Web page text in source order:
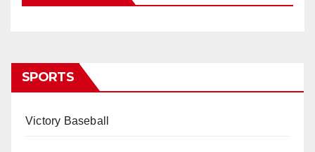
SPORTS
Victory Baseball